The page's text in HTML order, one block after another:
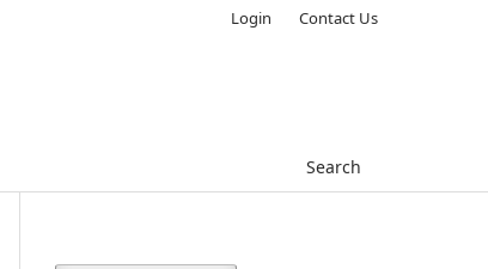
Search
Login Contact Us